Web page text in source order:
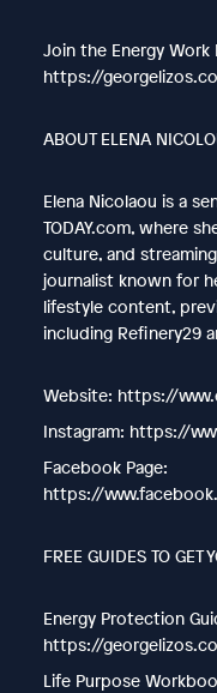
Join the Energy Work
https://
ABOUT ELENA
Elena Nicolaou is a
TODAY.com, where
culture, and
journalist known for
lifestyle content,
including Refinery29
Website: https://
Instagram: https://
Facebook Page:
https://
FREE GUIDES TO GET
Energy Protection
https://
Life Purpose